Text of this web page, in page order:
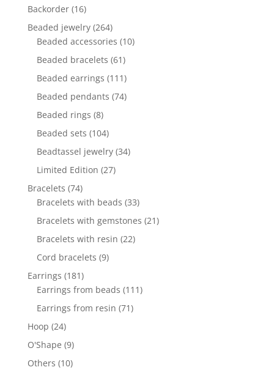
Backorder 1616
products
Beaded jewelry 264264
products
Beaded accessories 1010
Beaded bracelets 6161
products
Beaded earrings 111111
products
Beaded pendants 7474
Beaded rings 88
products
Beaded sets 104104
products
Beadtassel jewelry 3434
Limited Edition 2727
Bracelets 7474
products
Bracelets with beads 3333
products
Bracelets with gemstones 2121
Bracelets with resin 2222
Cord bracelets 99
Earrings 181181
products
Earrings from beads 111111
Earrings from resin 7171
Hoop 2424
products
O'Shape 99
products
Others 1010